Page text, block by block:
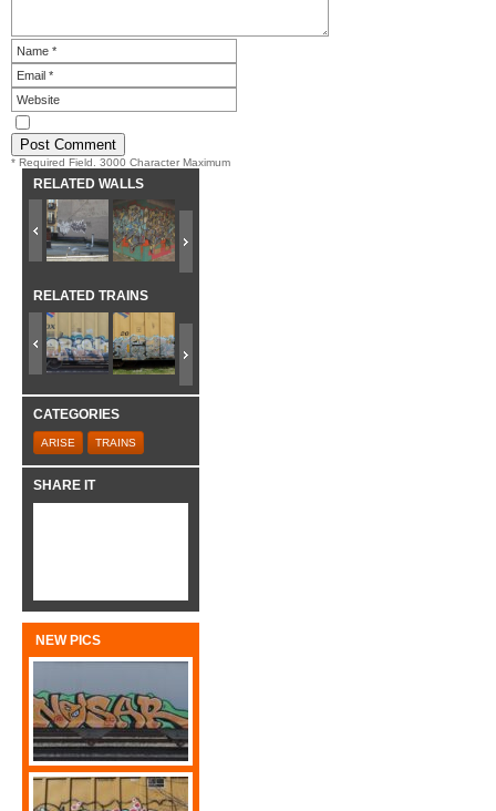
* Required Field. 3000 Character Maximum
RELATED WALLS
RELATED TRAINS
CATEGORIES
ARISE TRAINS
SHARE IT
NEW PICS